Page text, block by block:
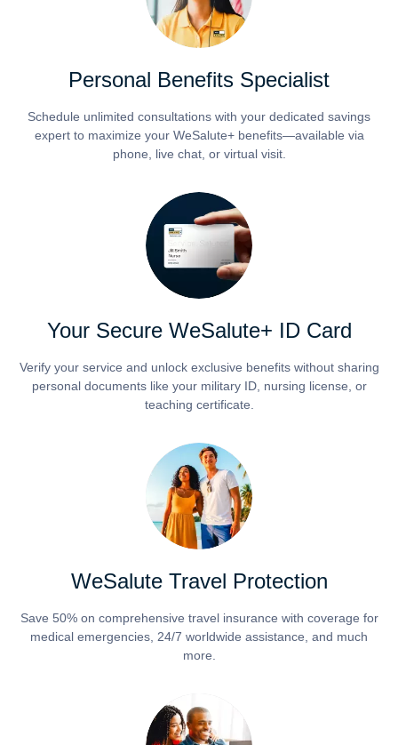
Personal Benefits Specialist
Schedule unlimited consultations with your dedicated savings
expert to maximize your WeSalute+ benefits—available via
phone, live chat, or virtual visit.
Your Secure WeSalute+ ID Card
Verify your service and unlock exclusive benefits without sharing
personal documents like your military ID, nursing license, or
teaching certificate.
WeSalute Travel Protection
Save 50% on comprehensive travel insurance with coverage for
medical emergencies, 24/7 worldwide assistance, and much
more.